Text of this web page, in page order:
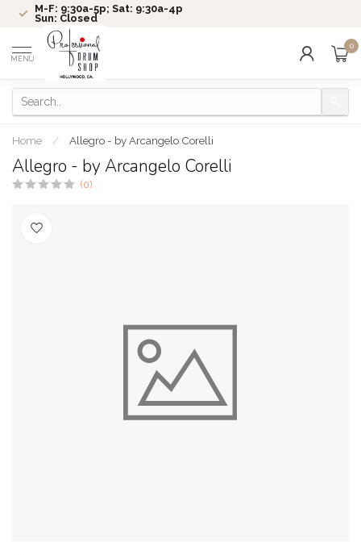
M-F: 9:30a-5p; Sat: 9:30a-4p
Sun: Closed
MENU
0
Home / Allegro - by Arcangelo Corelli
Allegro - by Arcangelo Corelli
(0)